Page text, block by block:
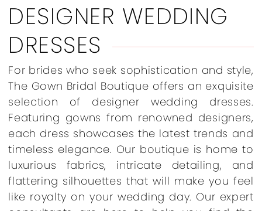
DESIGNER WEDDING
DRESSES
For brides who seek sophistication and style,
The Gown Bridal Boutique offers an exquisite
selection of designer wedding dresses.
Featuring gowns from renowned designers,
each dress showcases the latest trends and
timeless elegance. Our boutique is home to
luxurious fabrics, intricate detailing, and
flattering silhouettes that will make you feel
like royalty on your wedding day. Our expert